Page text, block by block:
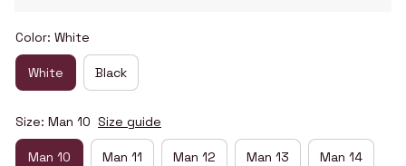
Color: White
White Black
Size: Man 10 Size guide
Man 10 Man 11 Man 12 Man 13 Man 14